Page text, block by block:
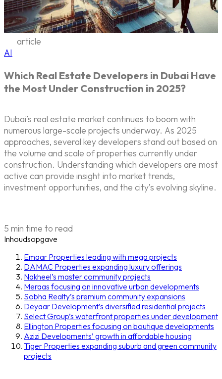
article
AI
Which Real Estate Developers in Dubai Have
the Most Under Construction in 2025?
Dubai’s real estate market continues to boom with
numerous large-scale projects underway. As 2025
approaches, several key developers stand out based on
the volume and scale of properties currently under
construction. Understanding which developers are most
active can provide insight into market trends,
investment opportunities, and the city’s evolving skyline.
5 min time to read
Inhoudsopgave
Emaar Properties leading with mega projects
DAMAC Properties expanding luxury offerings
Nakheel’s master community projects
Meraas focusing on innovative urban developments
Sobha Realty’s premium community expansions
Deyaar Development’s diversified residential projects
Select Group’s waterfront properties under development
Ellington Properties focusing on boutique developments
Azizi Developments’ growth in affordable housing
Tiger Properties expanding suburb and green community
projects